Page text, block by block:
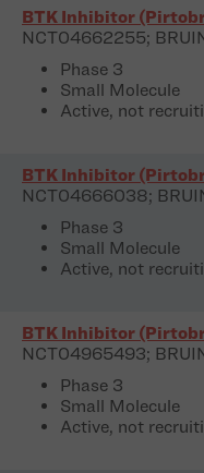
BTK Inhibitor
NCT04662255;
Phase 3
Small Molecule
Active, not
BTK Inhibitor
NCT04666038;
Phase 3
Small Molecule
Active, not
BTK Inhibitor
NCT04965493;
Phase 3
Small Molecule
Active, not